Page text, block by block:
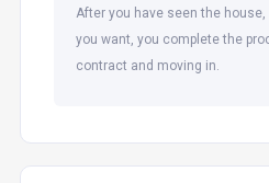
After you have seen the
you want, you complete the
contract and moving in.